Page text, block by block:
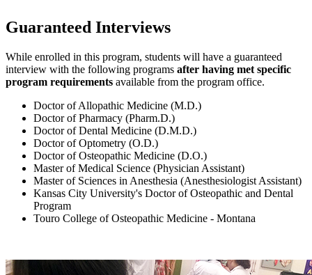
Guaranteed Interviews
While enrolled in this program, students will have a guaranteed
interview with the following programs after having met specific
program requirements available from the program office.
Doctor of Allopathic Medicine (M.D.)
Doctor of Pharmacy (Pharm.D.)
Doctor of Dental Medicine (D.M.D.)
Doctor of Optometry (O.D.)
Doctor of Osteopathic Medicine (D.O.)
Master of Medical Science (Physician Assistant)
Master of Sciences in Anesthesia (Anesthesiologist Assistant)
Kansas City University's Doctor of Osteopathic and Dental
Program
Touro College of Osteopathic Medicine - Montana